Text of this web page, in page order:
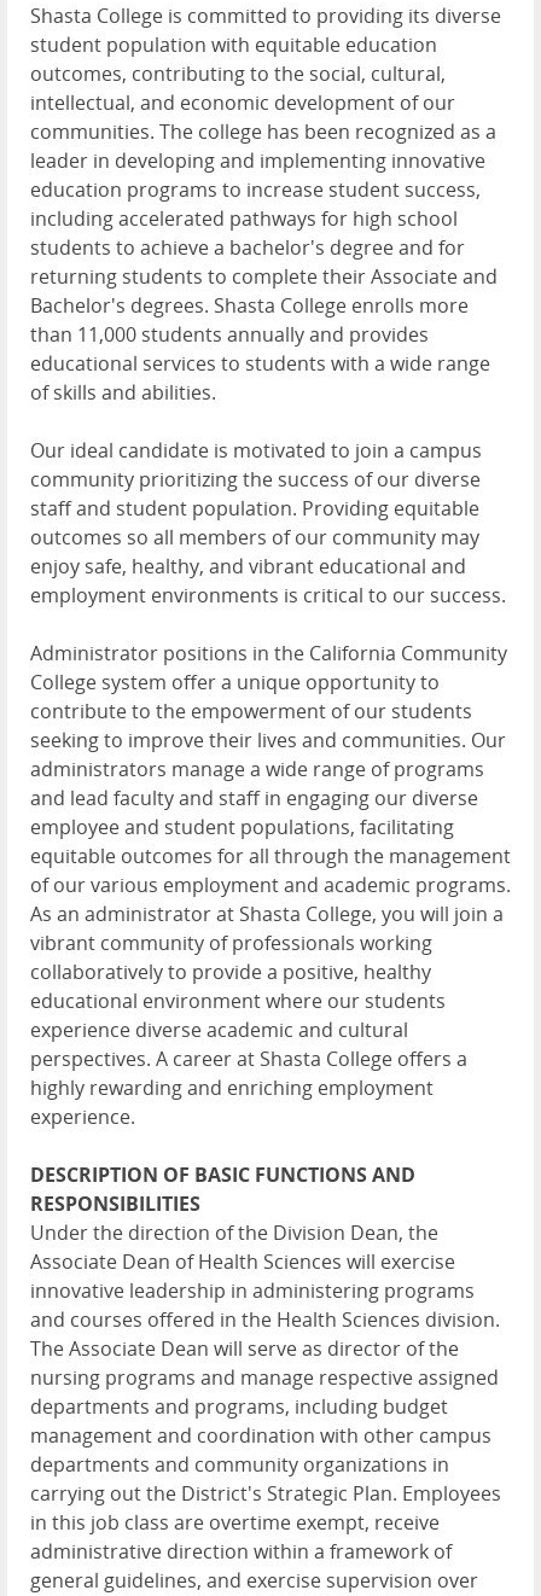
Shasta College is committed to providing its diverse
student population with equitable education
outcomes, contributing to the social, cultural,
intellectual, and economic development of our
communities. The college has been recognized as a
leader in developing and implementing innovative
education programs to increase student success,
including accelerated pathways for high school
students to achieve a bachelor's degree and for
returning students to complete their Associate and
Bachelor's degrees. Shasta College enrolls more
than 11,000 students annually and provides
educational services to students with a wide range
of skills and abilities.
Our ideal candidate is motivated to join a campus
community prioritizing the success of our diverse
staff and student population. Providing equitable
outcomes so all members of our community may
enjoy safe, healthy, and vibrant educational and
employment environments is critical to our success.
Administrator positions in the California Community
College system offer a unique opportunity to
contribute to the empowerment of our students
seeking to improve their lives and communities. Our
administrators manage a wide range of programs
and lead faculty and staff in engaging our diverse
employee and student populations, facilitating
equitable outcomes for all through the management
of our various employment and academic programs.
As an administrator at Shasta College, you will join a
vibrant community of professionals working
collaboratively to provide a positive, healthy
educational environment where our students
experience diverse academic and cultural
perspectives. A career at Shasta College offers a
highly rewarding and enriching employment
experience.
DESCRIPTION OF BASIC FUNCTIONS AND
RESPONSIBILITIES
Under the direction of the Division Dean, the
Associate Dean of Health Sciences will exercise
innovative leadership in administering programs
and courses offered in the Health Sciences division.
The Associate Dean will serve as director of the
nursing programs and manage respective assigned
departments and programs, including budget
management and coordination with other campus
departments and community organizations in
carrying out the District's Strategic Plan. Employees
in this job class are overtime exempt, receive
administrative direction within a framework of
general guidelines, and exercise supervision over